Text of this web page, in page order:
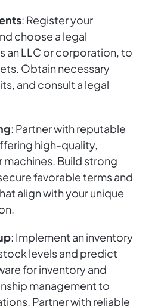
: Register your
choose a legal
an LLC or corporation, to
Obtain necessary
and consult a legal
: Partner with reputable
high-quality,
machines. Build strong
favorable terms and
align with your unique
: Implement an inventory
levels and predict
for inventory and
management to
Partner with reliable